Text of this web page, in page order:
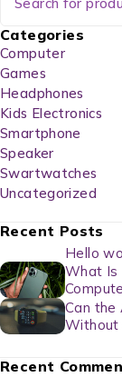
Categories
Computer
Games
Headphones
Kids Electronics
Smartphone
Speaker
Swartwatches
Uncategorized
Recent Posts
Hello
What Is
Can the
Without
Recent